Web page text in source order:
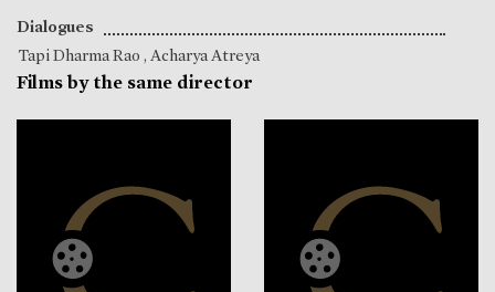
Dialogues
Tapi Dharma Rao , Acharya Atreya
Films by the same director